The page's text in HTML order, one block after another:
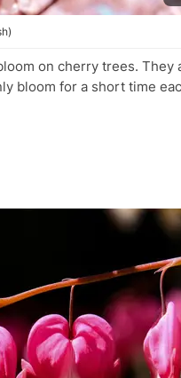
on cherry trees. They
bloom for a short time